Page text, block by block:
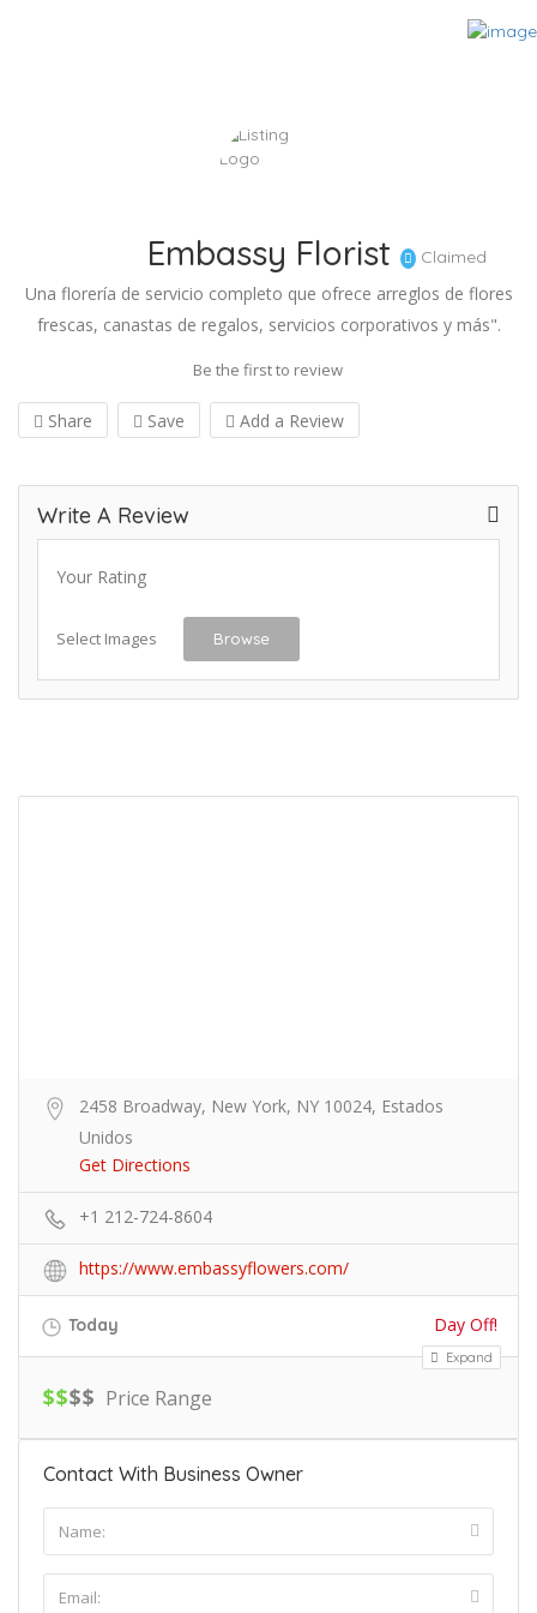
Embassy Florist Claimed
Una florería de servicio completo que ofrece arreglos de flores
frescas, canastas de regalos, servicios corporativos y más".
Be the first to review
Share Save Add a Review
Write A Review
Your Rating
Select Images Browse
2458 Broadway, New York, NY 10024, Estados
Unidos
Get Directions
+1 212-724-8604
https://www.embassyflowers.com/
Today Day Off!
Expand
$$$$ Price Range
Contact With Business Owner